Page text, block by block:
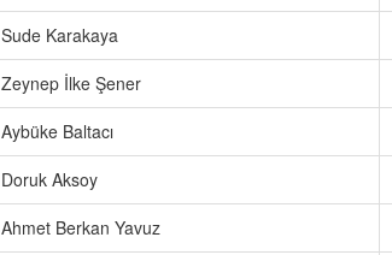
Sude Karakaya
Zeynep İlke Şener
Aybüke Baltacı
Doruk Aksoy
Ahmet Berkan Yavuz